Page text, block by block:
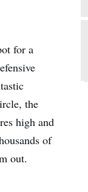
for a
the
high and
of
out.